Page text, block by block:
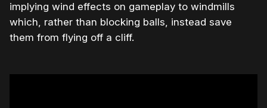
implying wind effects on gameplay to windmills
which, rather than blocking balls, instead save
them from flying off a cliff.